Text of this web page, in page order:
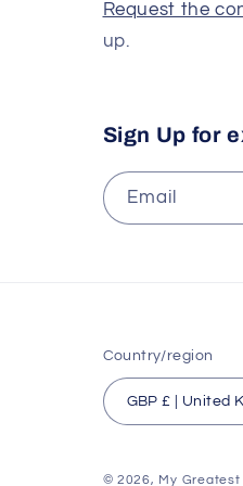
Request the
up.
Sign Up for
Email
Country/region
GBP £ |
© 2026, My Greatest